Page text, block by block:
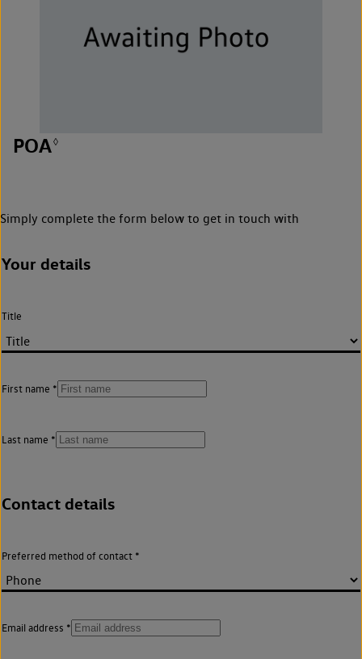
POA◊
Simply complete the form below to get in touch with
Your details
Title
First name
Last name
Contact details
Preferred method of contact
Email address